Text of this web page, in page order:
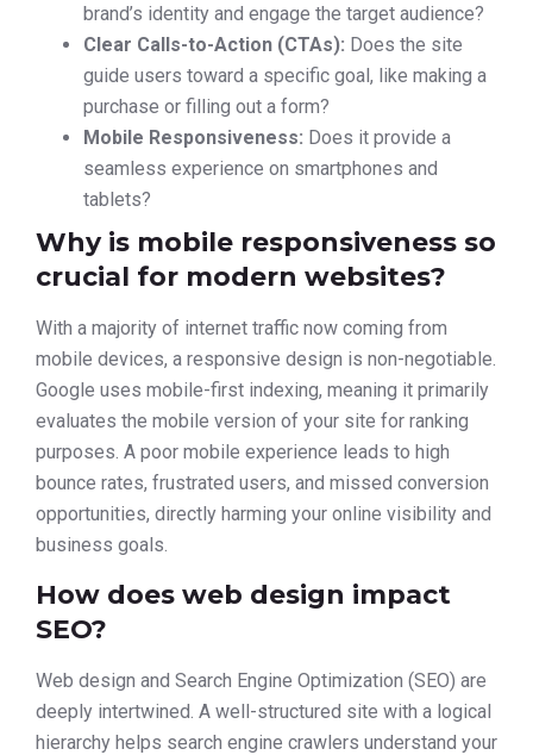
brand’s identity and engage the target audience?
Clear Calls-to-Action (CTAs): Does the site
guide users toward a specific goal, like making a
purchase or filling out a form?
Mobile Responsiveness: Does it provide a
seamless experience on smartphones and
tablets?
Why is mobile responsiveness so
crucial for modern websites?
With a majority of internet traffic now coming from
mobile devices, a responsive design is non-negotiable.
Google uses mobile-first indexing, meaning it primarily
evaluates the mobile version of your site for ranking
purposes. A poor mobile experience leads to high
bounce rates, frustrated users, and missed conversion
opportunities, directly harming your online visibility and
business goals.
How does web design impact
SEO?
Web design and Search Engine Optimization (SEO) are
deeply intertwined. A well-structured site with a logical
hierarchy helps search engine crawlers understand your